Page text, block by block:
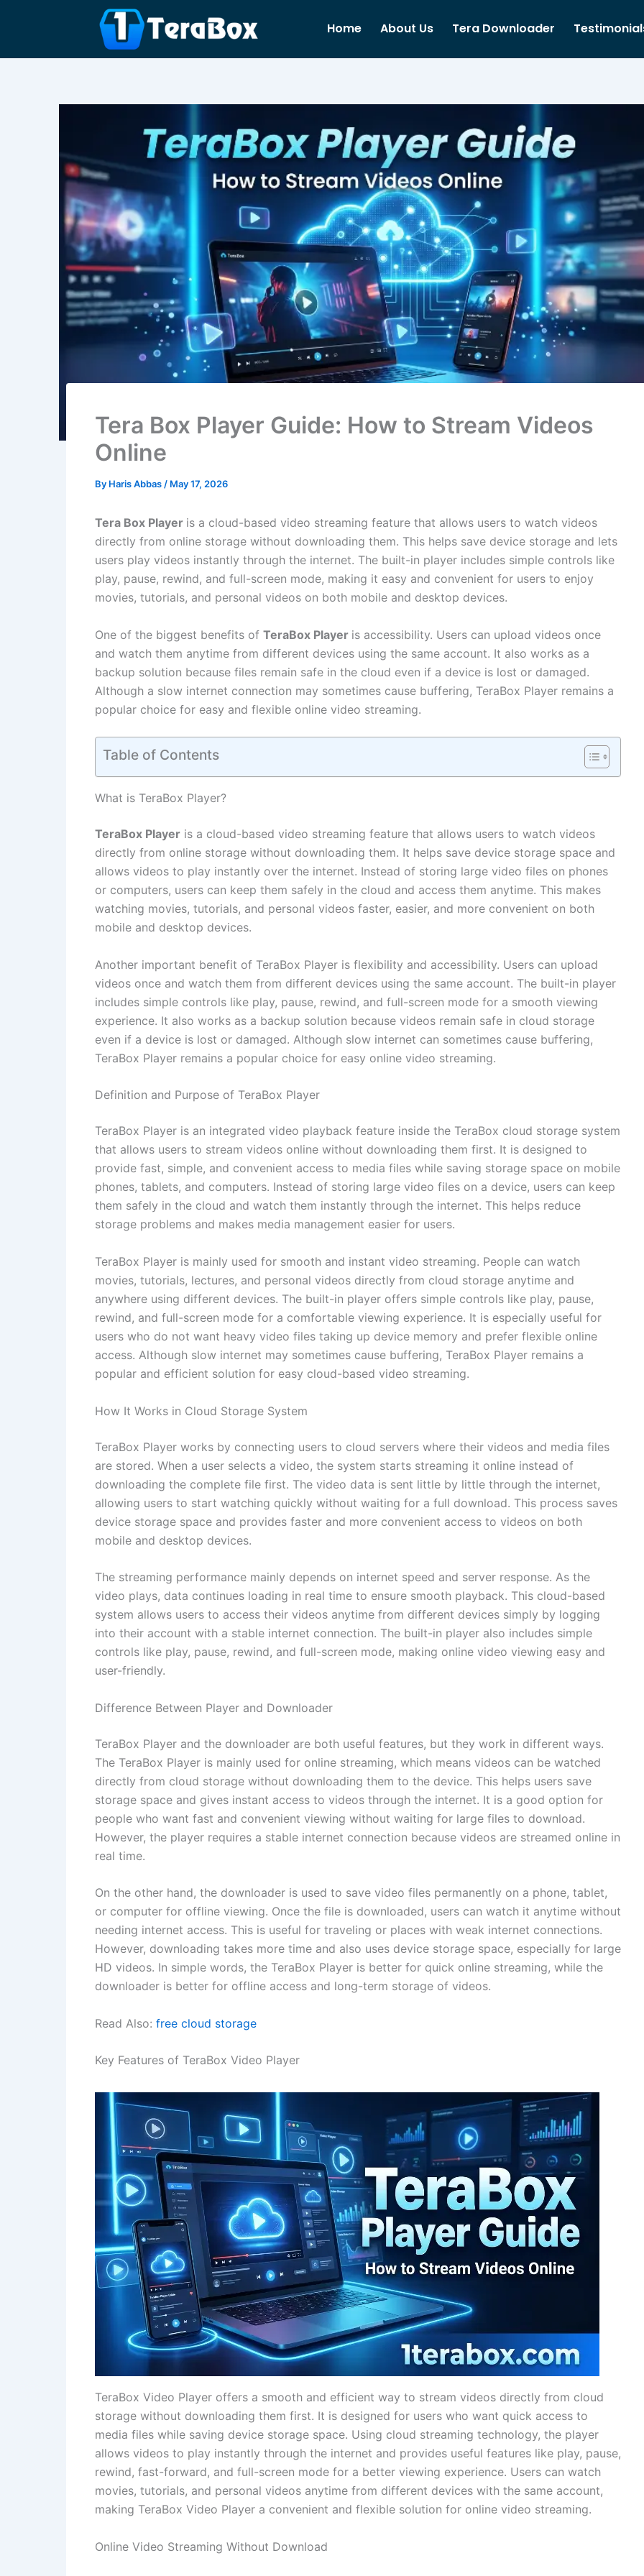
Home About Us Tera Downloader
Tera Box Player Guide: How to Stream Videos
Online
By Haris Abbas / May 17, 2026
Tera Box Player is a cloud-based video streaming feature that allows users to watch videos
directly from online storage without downloading them. This helps save device storage and lets
users play videos instantly through the internet. The built-in player includes simple controls like
play, pause, rewind, and full-screen mode, making it easy and convenient for users to enjoy
movies, tutorials, and personal videos on both mobile and desktop devices.
One of the biggest benefits of TeraBox Player is accessibility. Users can upload videos once
and watch them anytime from different devices using the same account. It also works as a
backup solution because files remain safe in the cloud even if a device is lost or damaged.
Although a slow internet connection may sometimes cause buffering, TeraBox Player remains a
popular choice for easy and flexible online video streaming.
Table of Contents
What is TeraBox Player?
TeraBox Player is a cloud-based video streaming feature that allows users to watch videos
directly from online storage without downloading them. It helps save device storage space and
allows videos to play instantly over the internet. Instead of storing large video files on phones
or computers, users can keep them safely in the cloud and access them anytime. This makes
watching movies, tutorials, and personal videos faster, easier, and more convenient on both
mobile and desktop devices.
Another important benefit of TeraBox Player is flexibility and accessibility. Users can upload
videos once and watch them from different devices using the same account. The built-in player
includes simple controls like play, pause, rewind, and full-screen mode for a smooth viewing
experience. It also works as a backup solution because videos remain safe in cloud storage
even if a device is lost or damaged. Although slow internet can sometimes cause buffering,
TeraBox Player remains a popular choice for easy online video streaming.
Definition and Purpose of TeraBox Player
TeraBox Player is an integrated video playback feature inside the TeraBox cloud storage system
that allows users to stream videos online without downloading them first. It is designed to
provide fast, simple, and convenient access to media files while saving storage space on mobile
phones, tablets, and computers. Instead of storing large video files on a device, users can keep
them safely in the cloud and watch them instantly through the internet. This helps reduce
storage problems and makes media management easier for users.
TeraBox Player is mainly used for smooth and instant video streaming. People can watch
movies, tutorials, lectures, and personal videos directly from cloud storage anytime and
anywhere using different devices. The built-in player offers simple controls like play, pause,
rewind, and full-screen mode for a comfortable viewing experience. It is especially useful for
users who do not want heavy video files taking up device memory and prefer flexible online
access. Although slow internet may sometimes cause buffering, TeraBox Player remains a
popular and efficient solution for easy cloud-based video streaming.
How It Works in Cloud Storage System
TeraBox Player works by connecting users to cloud servers where their videos and media files
are stored. When a user selects a video, the system starts streaming it online instead of
downloading the complete file first. The video data is sent little by little through the internet,
allowing users to start watching quickly without waiting for a full download. This process saves
device storage space and provides faster and more convenient access to videos on both
mobile and desktop devices.
The streaming performance mainly depends on internet speed and server response. As the
video plays, data continues loading in real time to ensure smooth playback. This cloud-based
system allows users to access their videos anytime from different devices simply by logging
into their account with a stable internet connection. The built-in player also includes simple
controls like play, pause, rewind, and full-screen mode, making online video viewing easy and
user-friendly.
Difference Between Player and Downloader
TeraBox Player and the downloader are both useful features, but they work in different ways.
The TeraBox Player is mainly used for online streaming, which means videos can be watched
directly from cloud storage without downloading them to the device. This helps users save
storage space and gives instant access to videos through the internet. It is a good option for
people who want fast and convenient viewing without waiting for large files to download.
However, the player requires a stable internet connection because videos are streamed online in
real time.
On the other hand, the downloader is used to save video files permanently on a phone, tablet,
or computer for offline viewing. Once the file is downloaded, users can watch it anytime without
needing internet access. This is useful for traveling or places with weak internet connections.
However, downloading takes more time and also uses device storage space, especially for large
HD videos. In simple words, the TeraBox Player is better for quick online streaming, while the
downloader is better for offline access and long-term storage of videos.
Read Also: free cloud storage
Key Features of TeraBox Video Player
TeraBox Video Player offers a smooth and efficient way to stream videos directly from cloud
storage without downloading them first. It is designed for users who want quick access to
media files while saving device storage space. Using cloud streaming technology, the player
allows videos to play instantly through the internet and provides useful features like play, pause,
rewind, fast-forward, and full-screen mode for a better viewing experience. Users can watch
movies, tutorials, and personal videos anytime from different devices with the same account,
making TeraBox Video Player a convenient and flexible solution for online video streaming.
Online Video Streaming Without Download